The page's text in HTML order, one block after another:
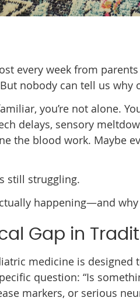
every week from parents
nobody can tell us why
you’re not alone.
delays, sensory
the blood work. Maybe
still struggling.
happening—and
Gap in
medicine is designed
question: “Is
markers, or serious